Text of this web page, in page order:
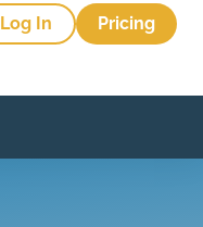
Log In Pricing